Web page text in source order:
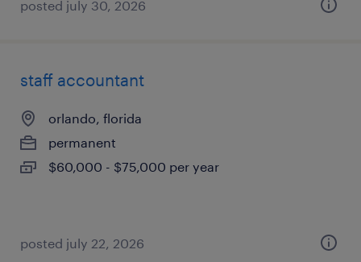
posted july 30, 2026
staff accountant
orlando, florida
permanent
$60,000 - $75,000 per year
posted july 22, 2026